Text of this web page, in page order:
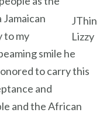
JThin
Lizzy
Jamaican
to my
smile he
to carry this
and
and the African